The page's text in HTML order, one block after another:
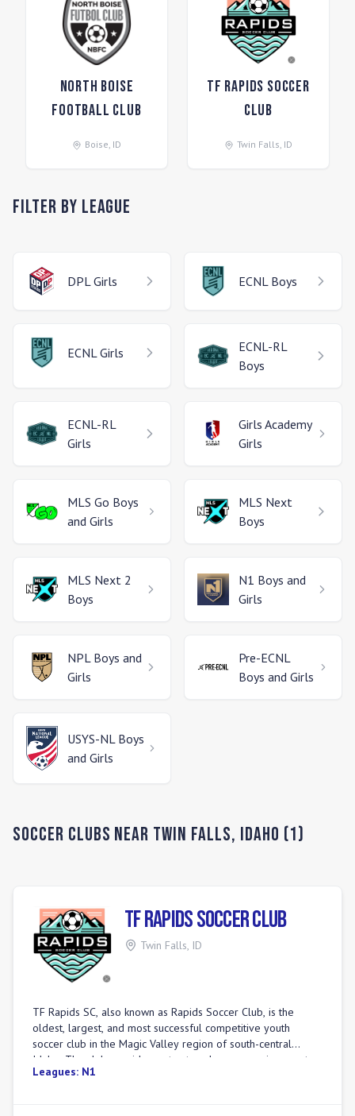
North Boise
Football Club
Boise, ID
TF Rapids Soccer
Club
Twin Falls, ID
Filter by League
DPL Girls ECNL Boys
ECNL Girls
ECNL-RL
Boys
ECNL-RL
Girls
Girls Academy
Girls
MLS Go Boys
and Girls
MLS Next
Boys
MLS Next 2
Boys
N1 Boys and
Girls
NPL Boys and
Girls
Pre-ECNL
Boys and Girls
USYS-NL Boys
and Girls
Soccer Clubs Near Twin Falls, Idaho (1)
TF Rapids Soccer Club
Twin Falls ID
TF Rapids SC, also known as Rapids Soccer Club, is the
oldest, largest, and most successful competitive youth
soccer club in the Magic Valley region of south-central
Idaho. The club provides a structured soccer environment
for over 500 players from ages 3 to 19. Programs range
Leagues: N1